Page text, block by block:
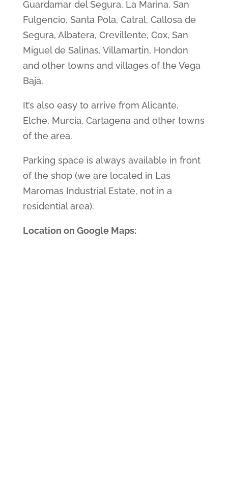
Guardamar del Segura, La Marina, San
Fulgencio, Santa Pola, Catral, Callosa de
Segura, Albatera, Crevillente, Cox, San
Miguel de Salinas, Villamartin, Hondon
and other towns and villages of the Vega
Baja.
It’s also easy to arrive from Alicante,
Elche, Murcia, Cartagena and other towns
of the area.
Parking space is always available in front
of the shop (we are located in Las
Maromas Industrial Estate, not in a
residential area).
Location on Google Maps: